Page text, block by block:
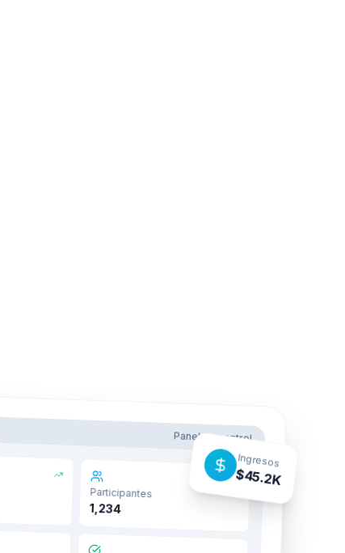
Panel de control
Participantes
1,234
Ingresos
$45.2K